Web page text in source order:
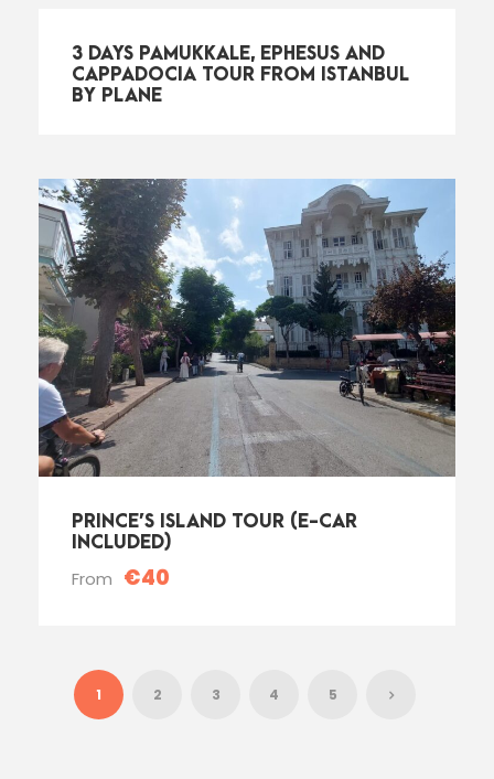
3 DAYS PAMUKKALE, EPHESUS AND
CAPPADOCIA TOUR FROM ISTANBUL
BY PLANE
PRINCE’S ISLAND TOUR (E-CAR
INCLUDED)
From €40
1 2 3 4 5